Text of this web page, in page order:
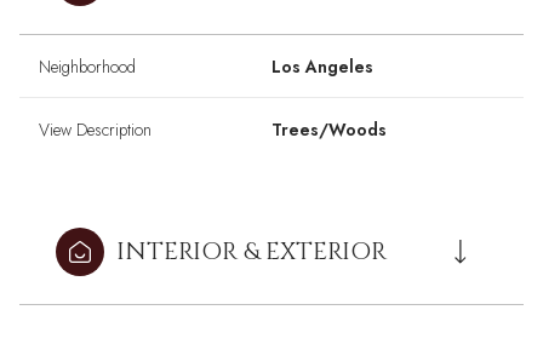
Neighborhood Los Angeles
View Description Trees/Woods
INTERIOR & EXTERIOR